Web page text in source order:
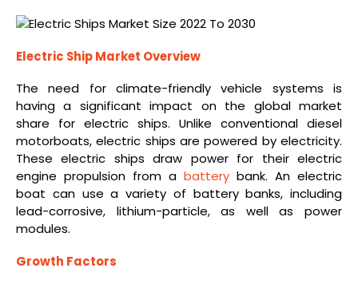
Electric Ship Market Overview
The need for climate-friendly vehicle systems is
having a significant impact on the global market
share for electric ships. Unlike conventional diesel
motorboats, electric ships are powered by electricity.
These electric ships draw power for their electric
engine propulsion from a battery bank. An electric
boat can use a variety of battery banks, including
lead-corrosive, lithium-particle, as well as power
modules.
Growth Factors